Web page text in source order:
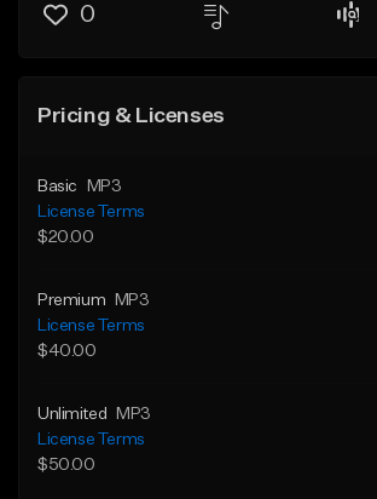
0
Pricing & Licenses
Basic
MP3
License Terms
$20.00
Premium
MP3
License Terms
$40.00
Unlimited
MP3
License Terms
$50.00